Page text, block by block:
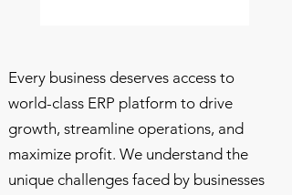
Every business deserves access to
world-class ERP platform to drive
growth, streamline operations, and
maximize profit. We understand the
unique challenges faced by businesses